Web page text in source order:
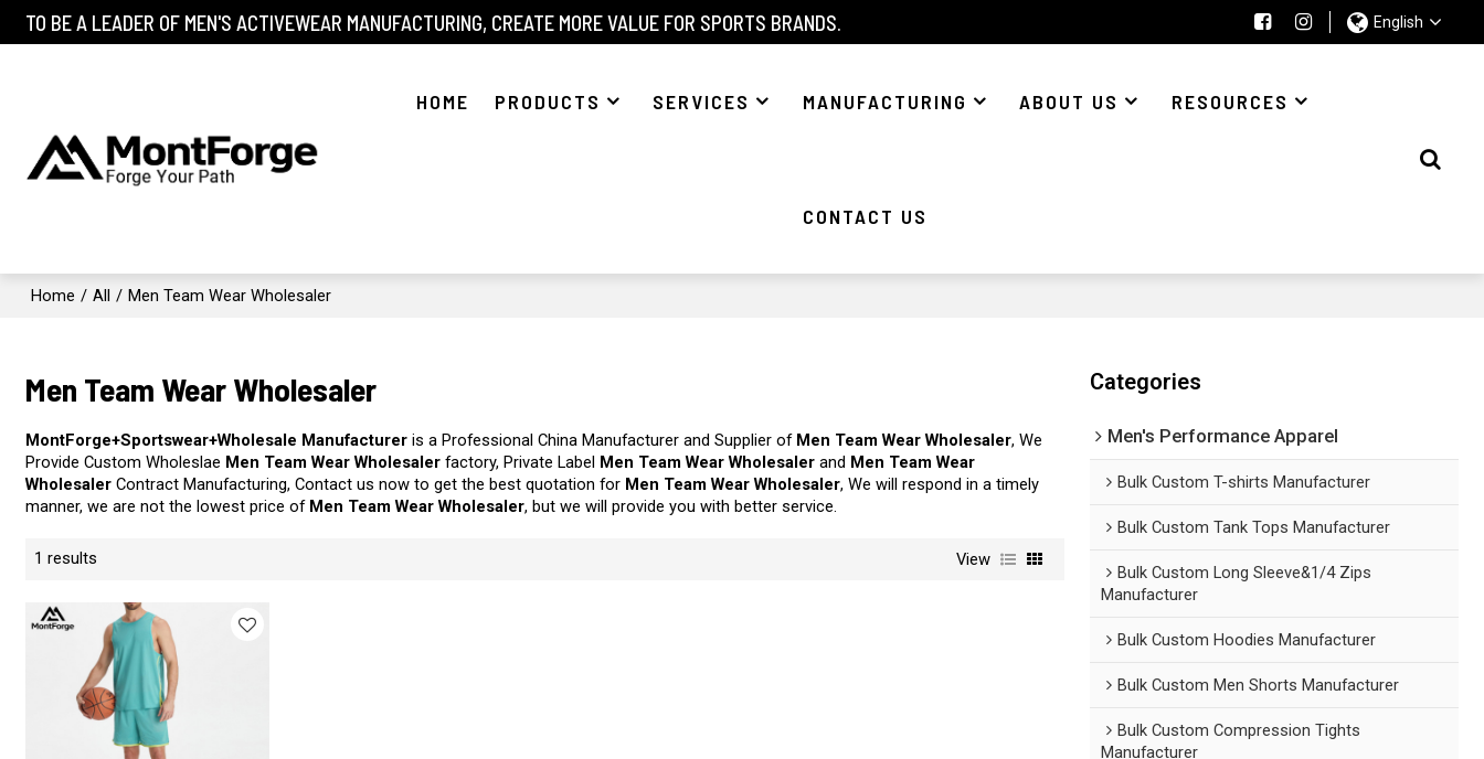
TO BE A LEADER OF MEN'S ACTIVEWEAR MANUFACTURING, CREATE MORE VALUE FOR SPORTS BRANDS. English
HOME PRODUCTS SERVICES MANUFACTURING ABOUT US RESOURCES
CONTACT US
Home / All / Men Team Wear Wholesaler
Men Team Wear Wholesaler
MontForge+Sportswear+Wholesale Manufacturer is a Professional China Manufacturer and Supplier of Men Team Wear Wholesaler, We
Provide Custom Wholeslae Men Team Wear Wholesaler factory, Private Label Men Team Wear Wholesaler and Men Team Wear
Wholesaler Contract Manufacturing, Contact us now to get the best quotation for Men Team Wear Wholesaler, We will respond in a timely
manner, we are not the lowest price of Men Team Wear Wholesaler, but we will provide you with better service.
1 results View
Categories
Men's Performance Apparel
Bulk Custom T-shirts Manufacturer
Bulk Custom Tank Tops Manufacturer
Bulk Custom Long Sleeve&1/4 Zips
Manufacturer
Bulk Custom Hoodies Manufacturer
Bulk Custom Men Shorts Manufacturer
Bulk Custom Compression Tights
Manufacturer